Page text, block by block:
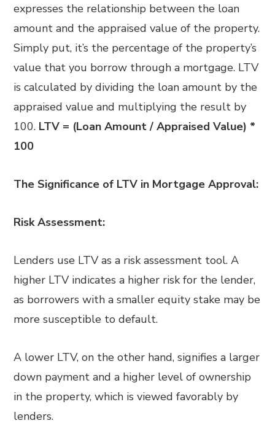
expresses the relationship between the loan
amount and the appraised value of the property.
Simply put, it’s the percentage of the property’s
value that you borrow through a mortgage. LTV
is calculated by dividing the loan amount by the
appraised value and multiplying the result by
100. LTV = (Loan Amount / Appraised Value) *
100
The Significance of LTV in Mortgage Approval:
Risk Assessment:
Lenders use LTV as a risk assessment tool. A
higher LTV indicates a higher risk for the lender,
as borrowers with a smaller equity stake may be
more susceptible to default.
A lower LTV, on the other hand, signifies a larger
down payment and a higher level of ownership
in the property, which is viewed favorably by
lenders.